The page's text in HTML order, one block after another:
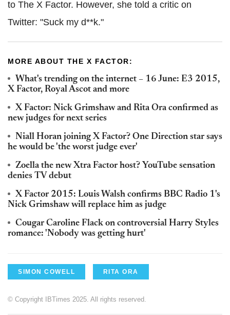
to The X Factor. However, she told a critic on
Twitter: "Suck my d**k."
MORE ABOUT THE X FACTOR:
What's trending on the internet – 16 June: E3 2015,
X Factor, Royal Ascot and more
X Factor: Nick Grimshaw and Rita Ora confirmed as
new judges for next series
Niall Horan joining X Factor? One Direction star says
he would be 'the worst judge ever'
Zoella the new Xtra Factor host? YouTube sensation
denies TV debut
X Factor 2015: Louis Walsh confirms BBC Radio 1's
Nick Grimshaw will replace him as judge
Cougar Caroline Flack on controversial Harry Styles
romance: 'Nobody was getting hurt'
SIMON COWELL RITA ORA
© Copyright IBTimes 2025. All rights reserved.